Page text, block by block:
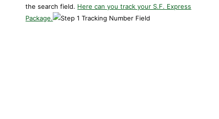
the search field. Here can you track your S.F. Express
Package.